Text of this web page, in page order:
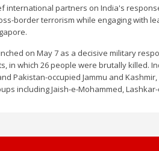
international partners on India's
border terrorism while engaging with
on May 7 as a decisive military
in which 26 people were brutally killed.
Pakistan-occupied Jammu and
including Jaish-e-Mohammed,